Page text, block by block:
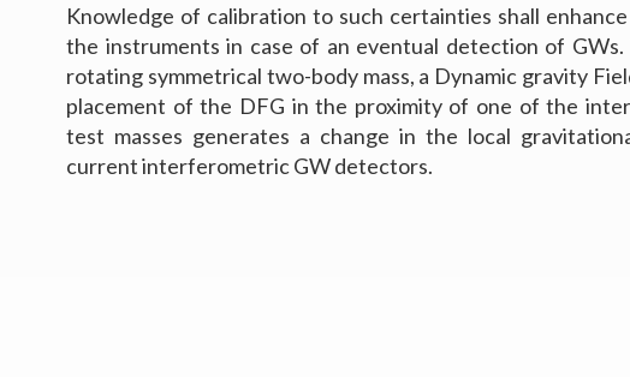
Knowledge of calibration to such certainties shall
the instruments in case of an eventual detection of
rotating symmetrical two-body mass, a Dynamic gravity
placement of the DFG in the proximity of one of the
test masses generates a change in the local
current interferometric GW detectors.